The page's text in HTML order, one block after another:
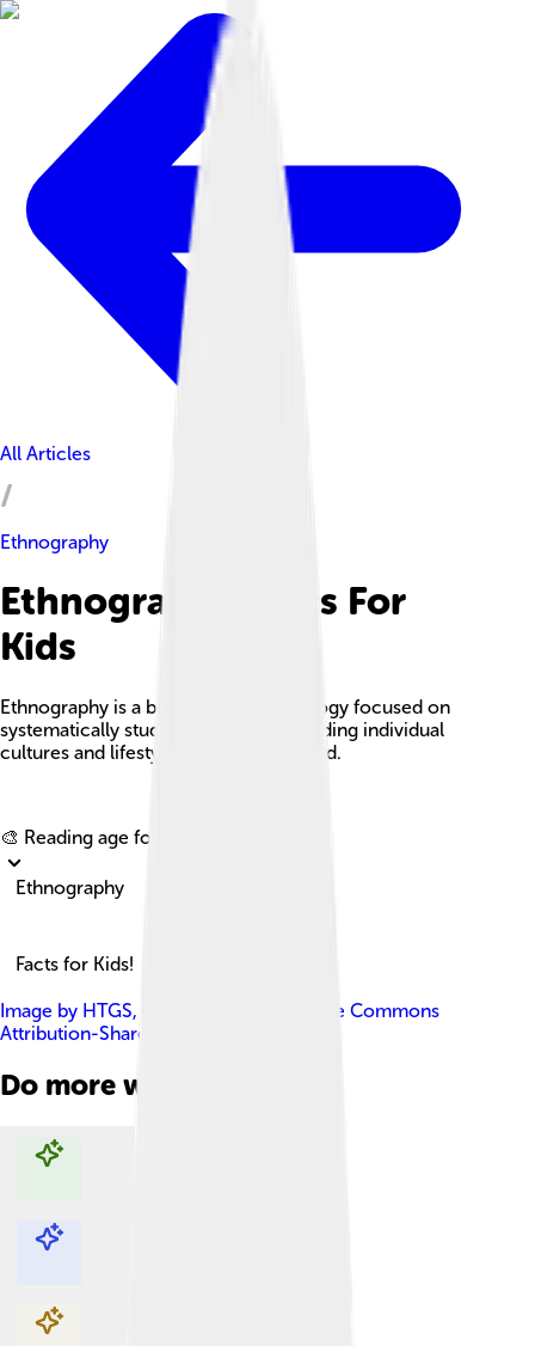
All Articles
Ethnography
Ethnography Facts For
Kids
Ethnography is a branch of anthropology focused on
systematically studying and understanding individual
cultures and lifestyles around the world.
🎨 Reading age for
Ethnography
Facts for Kids!
Image by HTGS, licensed under
Creative Commons
Attribution-Share Alike 4.0
Do more with AI
Explore with ChatDino
Explore with ChatDino